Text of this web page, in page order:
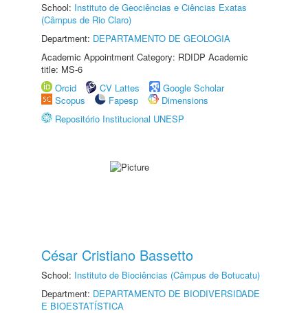
School: Instituto de Geociências e Ciências Exatas
(Câmpus de Rio Claro)
Department: DEPARTAMENTO DE GEOLOGIA
Academic Appointment Category: RDIDP Academic
title: MS-6
Orcid
CV Lattes
Google Scholar
Scopus
Fapesp
Dimensions
Repositório Institucional UNESP
César Cristiano Bassetto
School: Instituto de Biociências (Câmpus de Botucatu)
Department: DEPARTAMENTO DE BIODIVERSIDADE
E BIOESTATÍSTICA